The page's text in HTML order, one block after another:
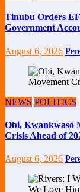
Tinubu Orders
Government
August 6, 2026
NEWS POLITICS
Obi, Kwankwaso
Crisis Ahead of
August 6, 2026